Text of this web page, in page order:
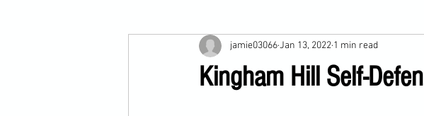
Kingham Hill Self-
jamie03066Jan 13, 2022 1 min read